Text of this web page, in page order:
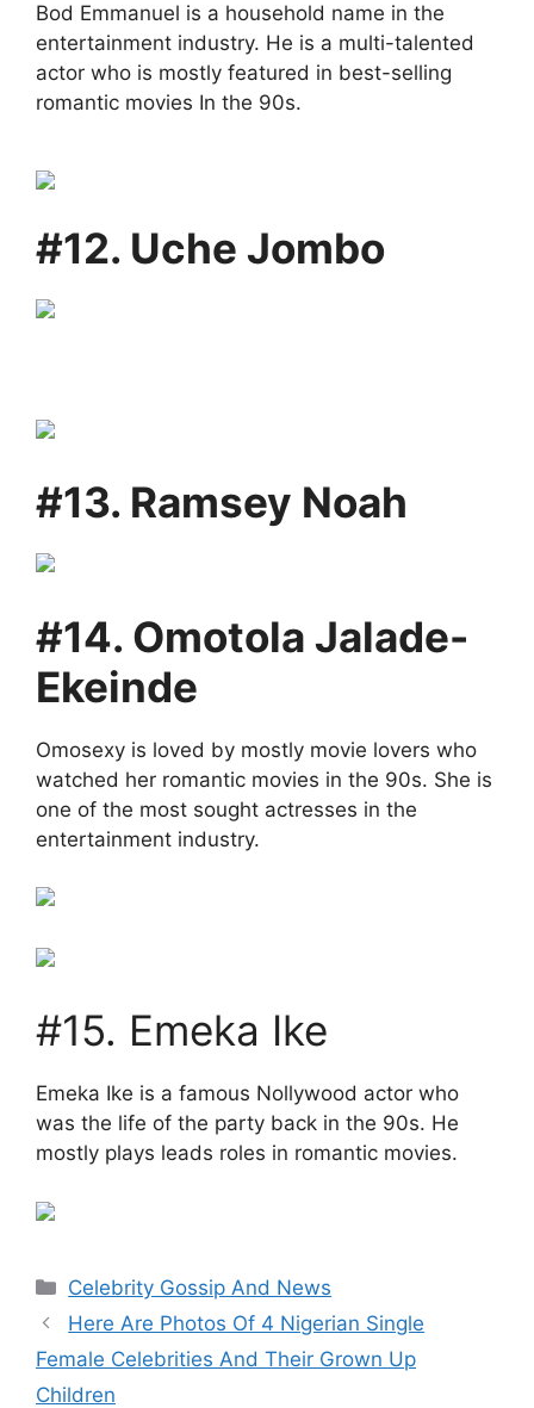
Bod Emmanuel is a household name in the
entertainment industry. He is a multi-talented
actor who is mostly featured in best-selling
romantic movies In the 90s.
#12. Uche Jombo
#13. Ramsey Noah
#14. Omotola Jalade-
Ekeinde
Omosexy is loved by mostly movie lovers who
watched her romantic movies in the 90s. She is
one of the most sought actresses in the
entertainment industry.
#15. Emeka Ike
Emeka Ike is a famous Nollywood actor who
was the life of the party back in the 90s. He
mostly plays leads roles in romantic movies.
Categories
Celebrity Gossip And News
Here Are Photos Of 4 Nigerian Single
Female Celebrities And Their Grown Up
Children